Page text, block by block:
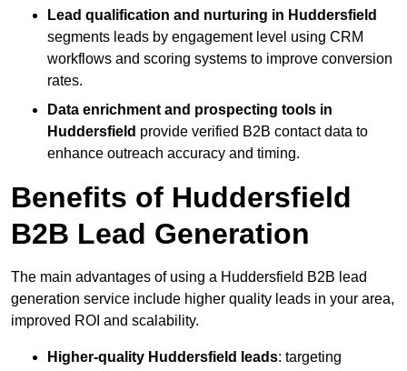
Lead qualification and nurturing in Huddersfield
segments leads by engagement level using CRM
workflows and scoring systems to improve conversion
rates.
Data enrichment and prospecting tools in
Huddersfield provide verified B2B contact data to
enhance outreach accuracy and timing.
Benefits of Huddersfield
B2B Lead Generation
The main advantages of using a Huddersfield B2B lead
generation service include higher quality leads in your area,
improved ROI and scalability.
Higher-quality Huddersfield leads: targeting